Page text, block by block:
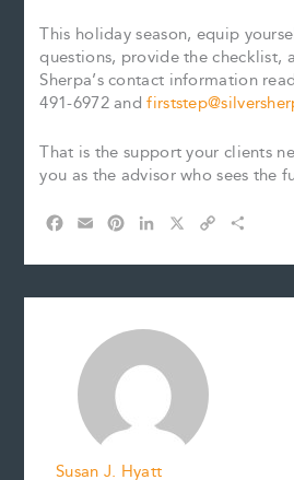
This holiday season, equip
questions, provide the checklist,
Sherpa’s contact information
491-6972 and
That is the support your clients
you as the advisor who sees the
c
a
n
r
s
n
d
n
p
a
Susan J. Hyatt